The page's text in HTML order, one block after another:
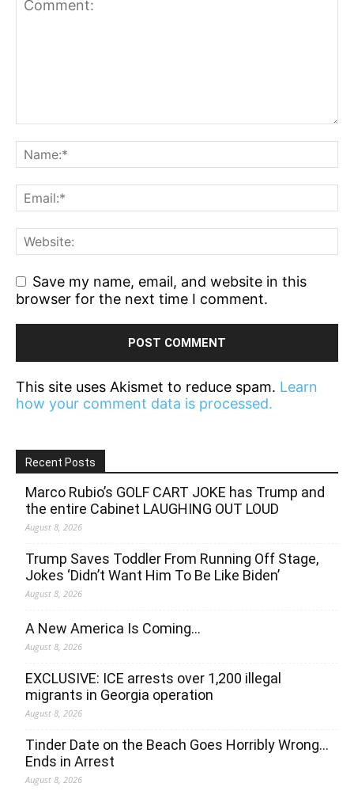
Save my name, email, and website in this
browser for the next time I comment.
This site uses Akismet to reduce spam. Learn
how your comment data is processed.
Recent Posts
Marco Rubio’s GOLF CART JOKE has Trump and
the entire Cabinet LAUGHING OUT LOUD
August 8, 2026
Trump Saves Toddler From Running Off Stage,
Jokes ‘Didn’t Want Him To Be Like Biden’
August 8, 2026
A New America Is Coming…
August 8, 2026
EXCLUSIVE: ICE arrests over 1,200 illegal
migrants in Georgia operation
August 8, 2026
Tinder Date on the Beach Goes Horribly Wrong…
Ends in Arrest
August 8, 2026